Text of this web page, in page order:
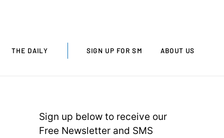
THE DAILY SIGN UP FOR SM ABOUT US
Sign up below to receive our
Free Newsletter and SMS